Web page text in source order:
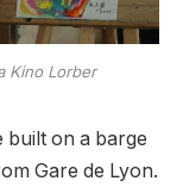
Kino Lorber
built on a barge
Gare de Lyon.